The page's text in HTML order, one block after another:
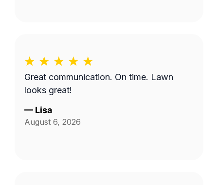
Great communication. On time. Lawn
looks great!
— Lisa
August 6, 2026